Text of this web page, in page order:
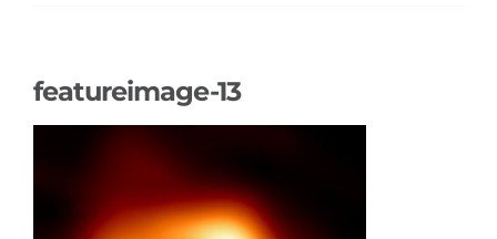
featureimage-13